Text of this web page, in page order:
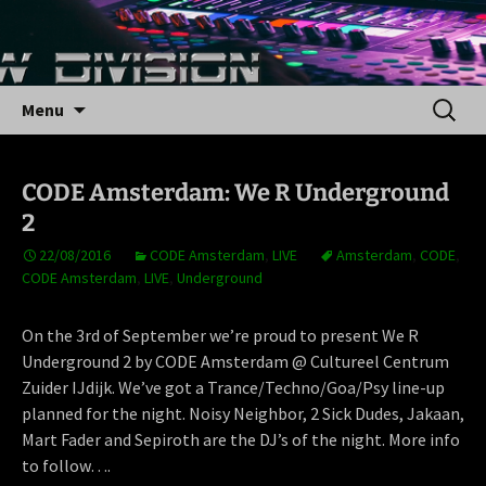
content
Menu
Search
for:
CODE Amsterdam: We R Underground
2
22/08/2016 CODE Amsterdam LIVE Amsterdam CODE
CODE Amsterdam LIVE Underground
On the 3rd of September we’re proud to present We R
Underground 2 by CODE Amsterdam @ Cultureel Centrum
Zuider IJdijk. We’ve got a Trance/Techno/Goa/Psy line-up
planned for the night. Noisy Neighbor, 2 Sick Dudes, Jakaan,
Mart Fader and Sepiroth are the DJ’s of the night. More info
to follow….